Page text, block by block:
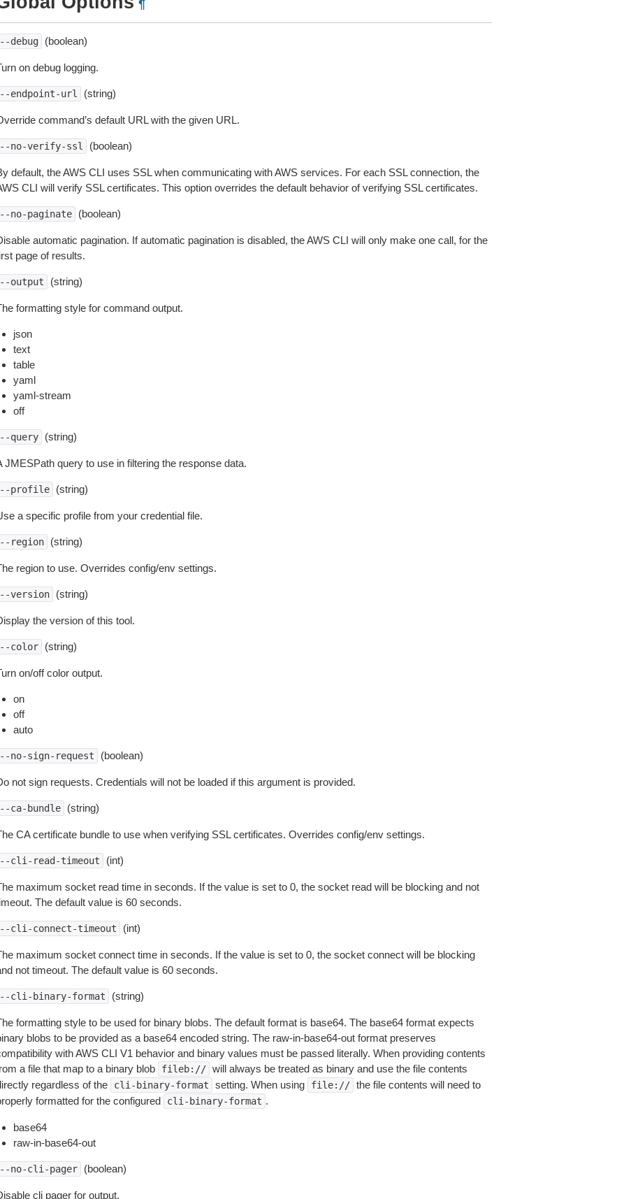
¶
debug (boolean)
on debug logging.
endpoint-url (string)
command’s default URL with the given URL.
no-verify-ssl (boolean)
default, the AWS CLI uses SSL when communicating with AWS services. For each SSL connection, the
CLI will verify SSL certificates. This option overrides the default behavior of verifying SSL certificates.
no-paginate (boolean)
automatic pagination. If automatic pagination is disabled, the AWS CLI will only make one call, for the
page of results.
output (string)
formatting style for command output.
json
text
table
yaml
yaml-stream
off
query (string)
JMESPath query to use in filtering the response data.
profile (string)
a specific profile from your credential file.
region (string)
region to use. Overrides config/env settings.
version (string)
the version of this tool.
color (string)
on/off color output.
on
off
auto
no-sign-request (boolean)
not sign requests. Credentials will not be loaded if this argument is provided.
ca-bundle (string)
CA certificate bundle to use when verifying SSL certificates. Overrides config/env settings.
cli-read-timeout (int)
maximum socket read time in seconds. If the value is set to 0, the socket read will be blocking and not
The default value is 60 seconds.
cli-connect-timeout (int)
maximum socket connect time in seconds. If the value is set to 0, the socket connect will be blocking
not timeout. The default value is 60 seconds.
cli-binary-format (string)
formatting style to be used for binary blobs. The default format is base64. The base64 format expects
blobs to be provided as a base64 encoded string. The raw-in-base64-out format preserves
with AWS CLI V1 behavior and binary values must be passed literally. When providing contents
a file that map to a binary blob
fileb:// will always be treated as binary and use the file contents
regardless of the
cli-binary-format setting. When using file:// the file contents will need to
formatted for the configured
cli-binary-format .
base64
raw-in-base64-out
no-cli-pager (boolean)
cli pager for output.